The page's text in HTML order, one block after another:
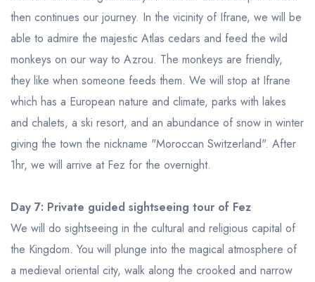
then continues our journey. In the vicinity of Ifrane, we will be
able to admire the majestic Atlas cedars and feed the wild
monkeys on our way to Azrou. The monkeys are friendly,
they like when someone feeds them. We will stop at Ifrane
which has a European nature and climate, parks with lakes
and chalets, a ski resort, and an abundance of snow in winter
giving the town the nickname "Moroccan Switzerland". After
1hr, we will arrive at Fez for the overnight.
Day 7: Private guided sightseeing tour of Fez
We will do sightseeing in the cultural and religious capital of
the Kingdom. You will plunge into the magical atmosphere of
a medieval oriental city, walk along the crooked and narrow